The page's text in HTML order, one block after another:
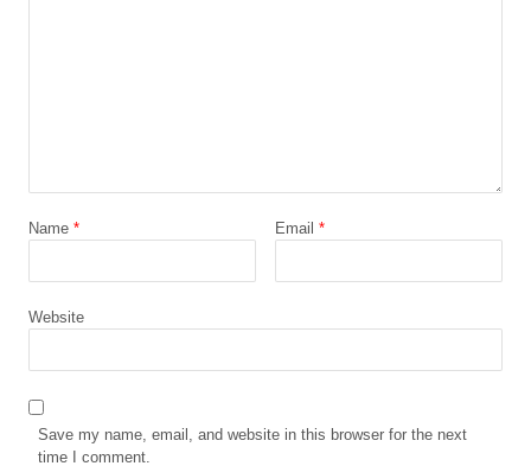
Name * Email *
Website
Save my name, email, and website in this browser for the next
time I comment.